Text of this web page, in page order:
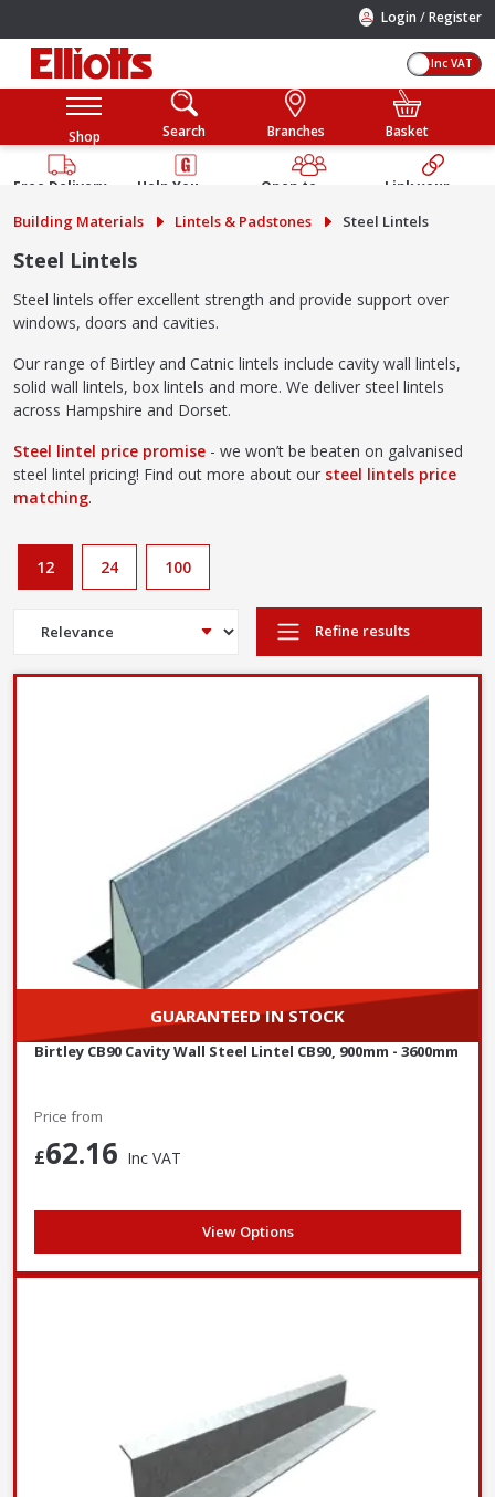
Login /Register
Inc VAT
Shop Search Branches Basket
Free Delivery
Help You
Guarantee
Open to
Public
Link your
Account
Building Materials Lintels & Padstones Steel Lintels
Steel Lintels
Steel lintels offer excellent strength and provide support over
windows, doors and cavities.
Our range of Birtley and Catnic lintels include cavity wall lintels,
solid wall lintels, box lintels and more. We deliver steel lintels
across Hampshire and Dorset.
Steel lintel price promise - we won’t be beaten on galvanised
steel lintel pricing! Find out more about our steel lintels price
matching.
12 24 100
Refine results
GUARANTEED IN STOCK
Birtley CB90 Cavity Wall Steel Lintel CB90, 900mm - 3600mm
Price from
£62.16 Inc VAT
View Options